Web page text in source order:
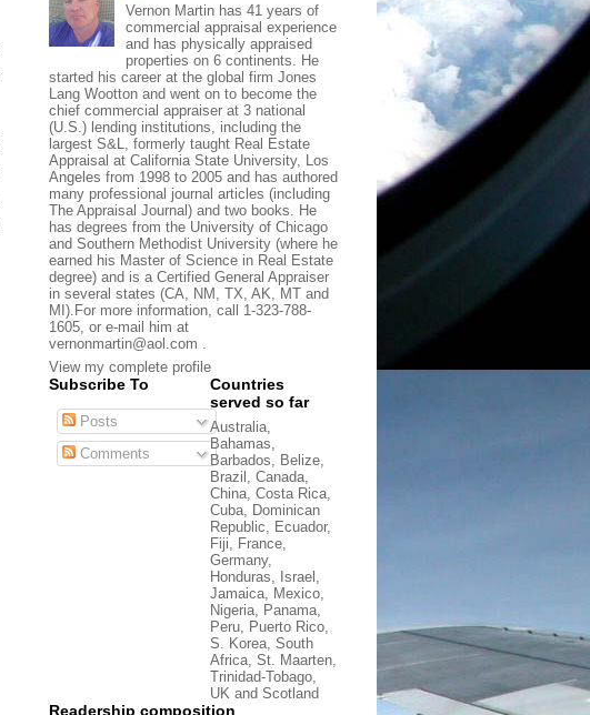
Vernon Martin has 41 years of
commercial appraisal experience
and has physically appraised
properties on 6 continents. He
started his career at the global firm Jones
Lang Wootton and went on to become the
chief commercial appraiser at 3 national
(U.S.) lending institutions, including the
largest S&L, formerly taught Real Estate
Appraisal at California State University, Los
Angeles from 1998 to 2005 and has authored
many professional journal articles (including
The Appraisal Journal) and two books. He
has degrees from the University of Chicago
and Southern Methodist University (where he
earned his Master of Science in Real Estate
degree) and is a Certified General Appraiser
in several states (CA, NM, TX, AK, MT and
MI).For more information, call 1-323-788-
1605, or e-mail him at
vernonmartin@aol.com .
View my complete profile
Subscribe To
Posts
Comments
Countries
served so far
Australia,
Bahamas,
Barbados, Belize,
Brazil, Canada,
China, Costa Rica,
Cuba, Dominican
Republic, Ecuador,
Fiji, France,
Germany,
Honduras, Israel,
Jamaica, Mexico,
Nigeria, Panama,
Peru, Puerto Rico,
S. Korea, South
Africa, St. Maarten,
Trinidad-Tobago,
UK and Scotland
Readership composition